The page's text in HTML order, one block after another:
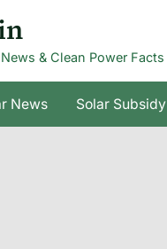
& Clean Power Facts
News Solar Subsidy